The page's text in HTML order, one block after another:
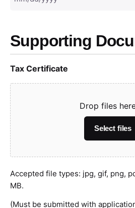
Supporting
Tax Certificate
Drop files
Select files
Accepted file types: jpg, gif, png,
MB.
(Must be submitted with